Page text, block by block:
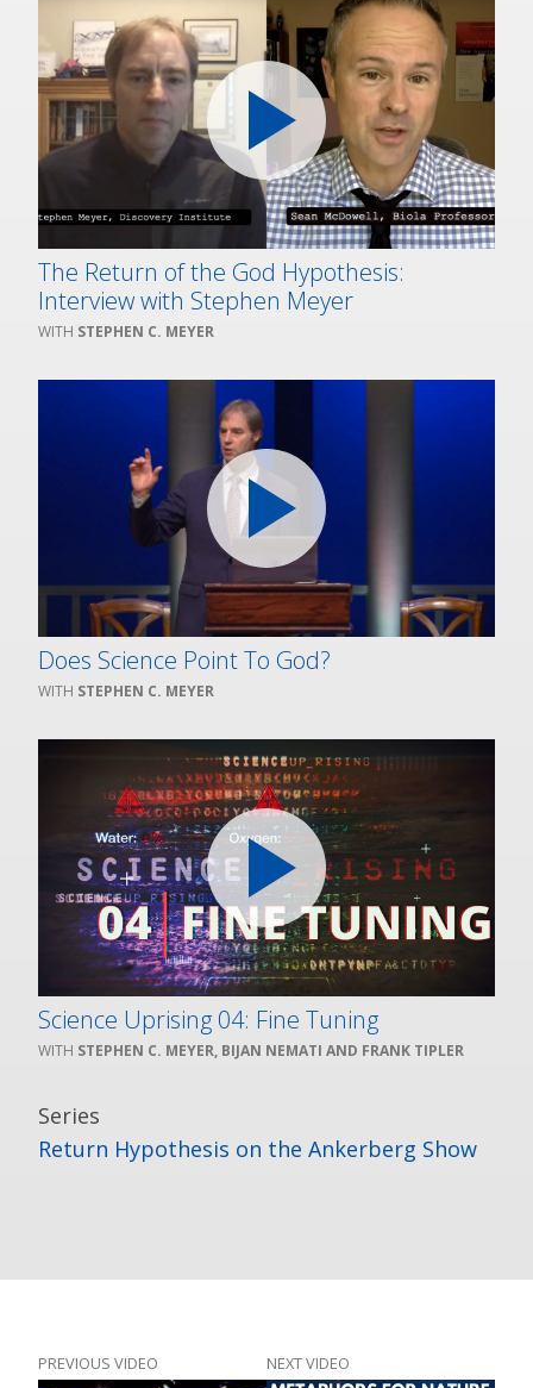
The Return of the God Hypothesis:
Interview with Stephen Meyer
STEPHEN C. MEYER
Does Science Point To God?
STEPHEN C. MEYER
Science Uprising 04: Fine Tuning
STEPHEN C. MEYER, BIJAN NEMATI AND FRANK TIPLER
Series
Return Hypothesis on the Ankerberg Show
PREVIOUS VIDEO NEXT VIDEO